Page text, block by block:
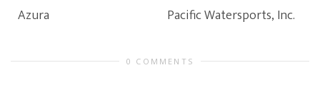
Azura Pacific Watersports, Inc.
0 COMMENTS